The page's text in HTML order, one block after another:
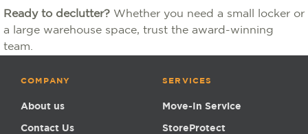
Ready to declutter? Whether you need a small locker or
a large warehouse space, trust the award-winning
team.
COMPANY
About us
Contact Us
SERVICES
Move-In Service
StoreProtect